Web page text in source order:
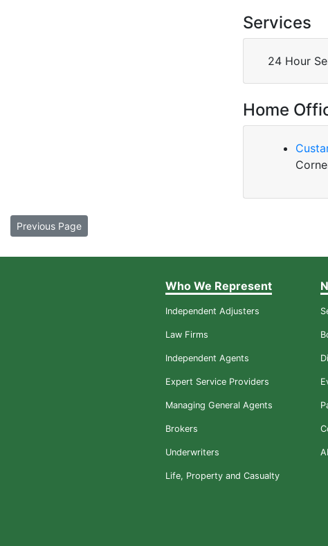
Services
24 Hour
Home
Previous Page
Who We Represent
Independent Adjusters
Law Firms
Independent Agents
Expert Service Providers
Managing General Agents
Brokers
Underwriters
Life, Property and Casualty